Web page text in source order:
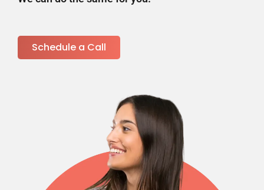
Schedule a Call